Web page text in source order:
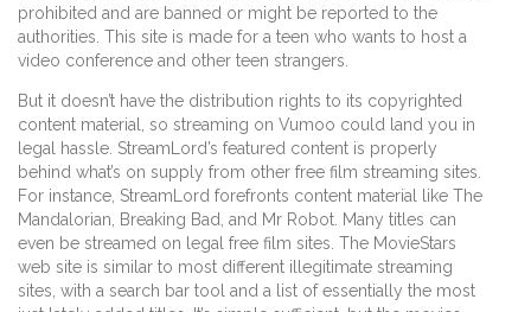
prohibited and are banned or might be reported to the
authorities. This site is made for a teen who wants to host a
video conference and other teen strangers.
But it doesn’t have the distribution rights to its copyrighted
content material, so streaming on Vumoo could land you in
legal hassle. StreamLord’s featured content is properly
behind what’s on supply from other free film streaming sites.
For instance, StreamLord forefronts content material like The
Mandalorian, Breaking Bad, and Mr Robot. Many titles can
even be streamed on legal free film sites. The MovieStars
web site is similar to most different illegitimate streaming
sites, with a search bar tool and a list of essentially the most